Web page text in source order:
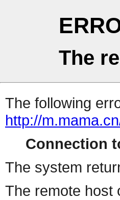
The
The following
http://
Connection
The system
The remote host